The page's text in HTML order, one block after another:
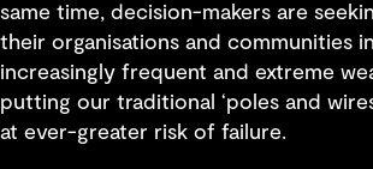
same time, decision-makers are
their organisations and communities
increasingly frequent and extreme
putting our traditional ‘poles and
at ever-greater risk of failure.